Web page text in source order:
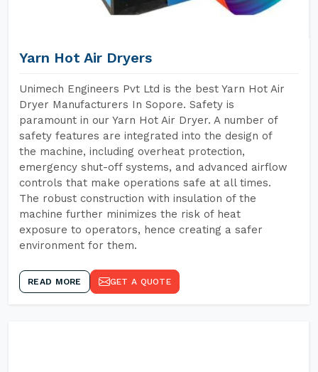
Yarn Hot Air Dryers
Unimech Engineers Pvt Ltd is the best Yarn Hot Air
Dryer Manufacturers In Sopore. Safety is
paramount in our Yarn Hot Air Dryer. A number of
safety features are integrated into the design of
the machine, including overheat protection,
emergency shut-off systems, and advanced airflow
controls that make operations safe at all times.
The robust construction with insulation of the
machine further minimizes the risk of heat
exposure to operators, hence creating a safer
environment for them.
READ MORE GET A QUOTE